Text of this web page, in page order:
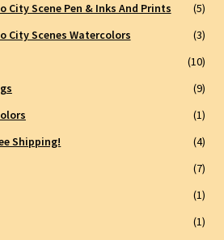
City Scene Pen & Inks And Prints
(5)
City Scenes Watercolors
(3)
(10)
(9)
(1)
Shipping!
(4)
(7)
(1)
(1)